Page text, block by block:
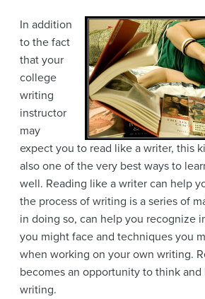
In addition
to the fact
that your
college
writing
instructor
may
expect you to read like a writer, this
also one of the very best ways to
well. Reading like a writer can help
the process of writing is a series of
in doing so, can help you recognize
you might face and techniques you
when working on your own writing.
becomes an opportunity to think and
writing.